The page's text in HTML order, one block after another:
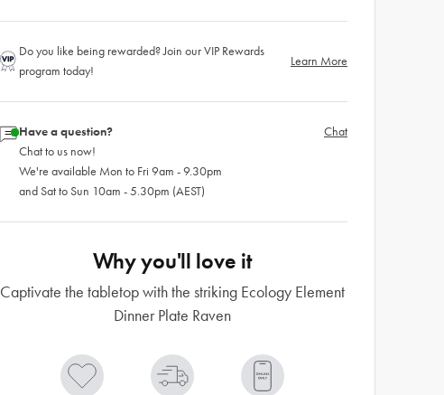
Do you like being rewarded? Join our VIP Rewards
program today!
Learn More
Have a question?
Chat to us now!
We're available Mon to Fri 9am - 9.30pm
and Sat to Sun 10am - 5.30pm (AEST)
Chat
Why you'll love it
Captivate the tabletop with the striking Ecology Element
Dinner Plate Raven